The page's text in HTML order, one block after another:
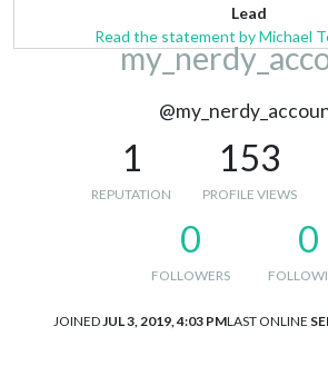
Lead
Read the statement by Michael
1
REPUTATION
153
PROFILE VIEWS
0
FOLLOWERS
0
JOINED JUL 3, 2019, 4:03 PMLAST ONLINE